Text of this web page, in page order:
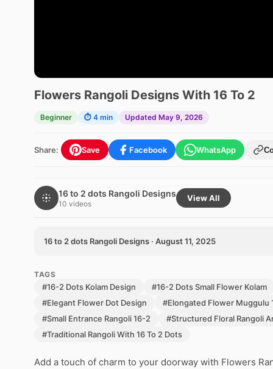
Flowers Rangoli Designs With 16 To 2
Beginner ⏱ 4 min Updated May 9, 2026
Share: Save Facebook WhatsApp
16 to 2 dots Rangoli Designs
10 videos
View All
16 to 2 dots Rangoli Designs · August 11, 2025
TAGS
#16-2 Dots Kolam Design
#16-2 Dots Small Flower Kolam
#Elegant Flower Dot Design
#Elongated Flower Muggulu
#Small Entrance Rangoli 16-2
#Structured Floral Rangoli
#Traditional Rangoli With 16 To 2 Dots
Add a touch of charm to your doorway with Flowers